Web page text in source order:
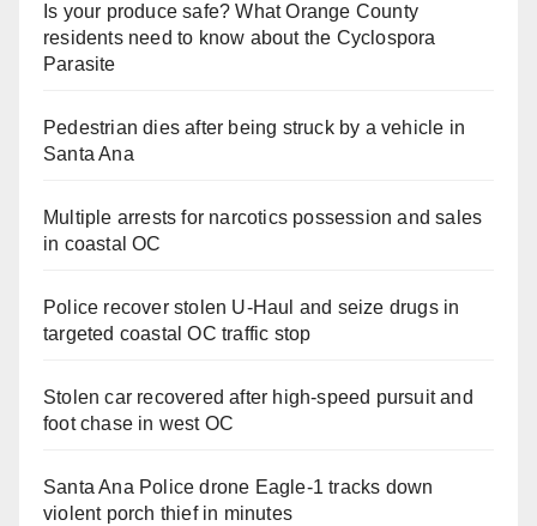
Is your produce safe? What Orange County
residents need to know about the Cyclospora
Parasite
Pedestrian dies after being struck by a vehicle in
Santa Ana
Multiple arrests for narcotics possession and sales
in coastal OC
Police recover stolen U-Haul and seize drugs in
targeted coastal OC traffic stop
Stolen car recovered after high-speed pursuit and
foot chase in west OC
Santa Ana Police drone Eagle-1 tracks down
violent porch thief in minutes